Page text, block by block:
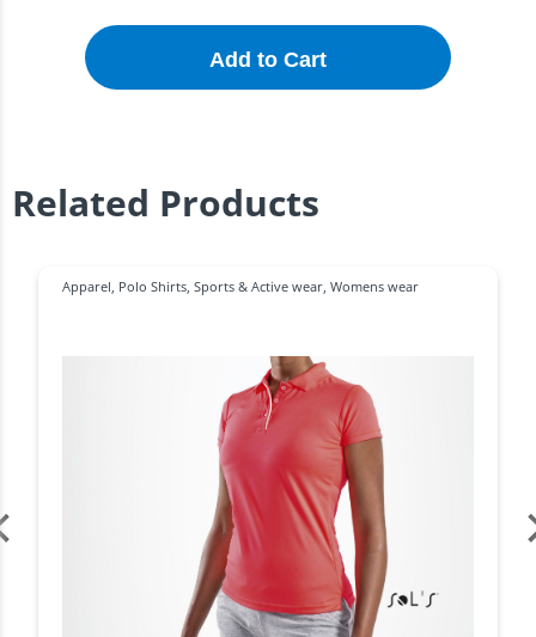
Add to Cart
Related Products
Apparel Polo Shirts Sports & Active wear Womens wear